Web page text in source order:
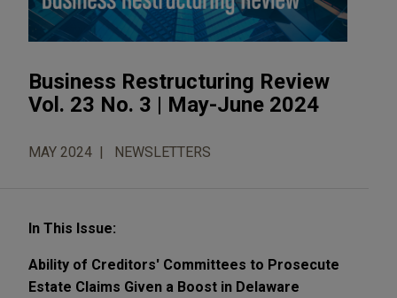
Business Restructuring Review
Vol. 23 No. 3 | May-June 2024
MAY 2024 NEWSLETTERS
In This Issue:
Ability of Creditors' Committees to Prosecute
Estate Claims Given a Boost in Delaware